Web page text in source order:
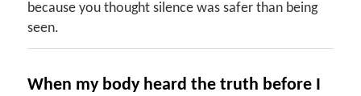
because you thought silence was safer than being
seen.
When my body heard the truth before I